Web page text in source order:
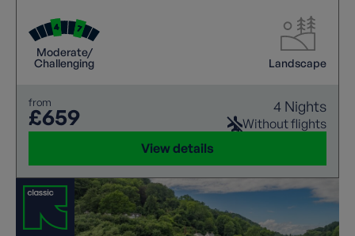
abilities.
Moderate/
Challenging
Landscape
from
£659 4 Nights
Without flights
View details